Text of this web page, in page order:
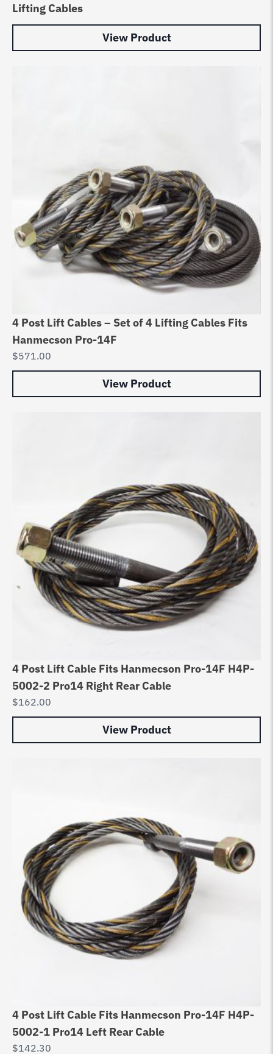
Lifting Cables
View Product
4 Post Lift Cables – Set of 4 Lifting Cables Fits
Hanmecson Pro-14F
$571.00
View Product
4 Post Lift Cable Fits Hanmecson Pro-14F H4P-
5002-2 Pro14 Right Rear Cable
$162.00
View Product
4 Post Lift Cable Fits Hanmecson Pro-14F H4P-
5002-1 Pro14 Left Rear Cable
$142.30